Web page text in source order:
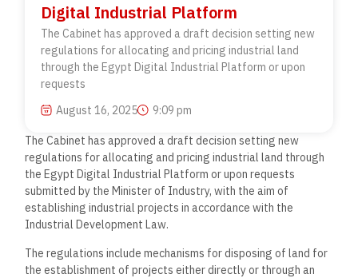
Digital Industrial Platform
The Cabinet has approved a draft decision setting new
regulations for allocating and pricing industrial land
through the Egypt Digital Industrial Platform or upon
requests
August 16, 2025
9:09 pm
The Cabinet has approved a draft decision setting new
regulations for allocating and pricing industrial land through
the Egypt Digital Industrial Platform or upon requests
submitted by the Minister of Industry, with the aim of
establishing industrial projects in accordance with the
Industrial Development Law.
The regulations include mechanisms for disposing of land for
the establishment of projects either directly or through an